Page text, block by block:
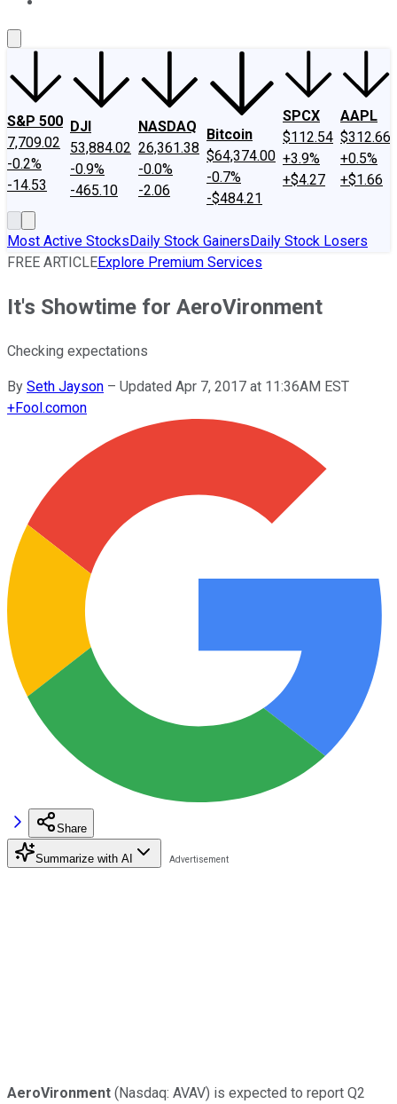
S&P 500
7,709.02
-0.2%
-14.53
DJI
53,884.02
-0.9%
-465.10
NASDAQ
26,361.38
-0.0%
-2.06
Bitcoin
$64,374.00
-0.7%
-$484.21
SPCX
$112.54
+3.9%
+$4.27
AAPL
$312.66
+0.5%
+$1.66
Most Active StocksDaily Stock GainersDaily Stock Losers
FREE ARTICLEExplore Premium Services
It's Showtime for AeroVironment
Checking expectations
By Seth Jayson – Updated Apr 7, 2017 at 11:36AM EST
+Fool.comon
Share
Summarize with AI
AeroVironment (Nasdaq: AVAV) is expected to report Q2